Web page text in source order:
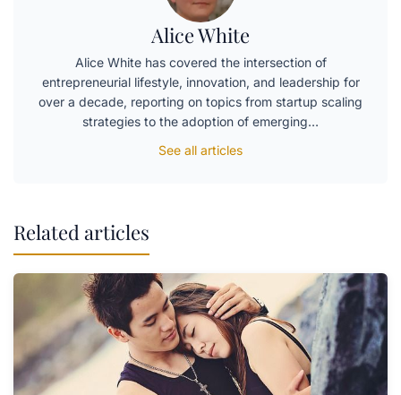
Alice White
Alice White has covered the intersection of
entrepreneurial lifestyle, innovation, and leadership for
over a decade, reporting on topics from startup scaling
strategies to the adoption of emerging…
See all articles
Related articles